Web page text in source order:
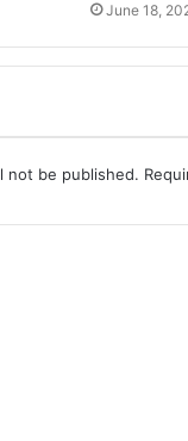
June 18,
not be published.